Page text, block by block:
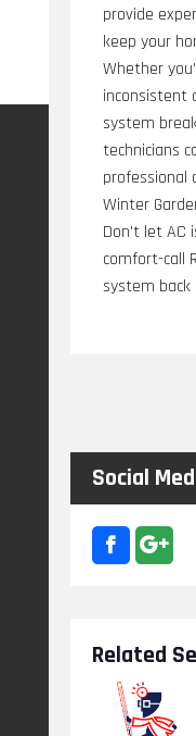
provide
keep your
Whether
inconsistent
system
technicians
professional
Winter
Don't let AC
comfort-call
system back
Social
Related